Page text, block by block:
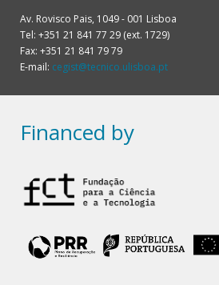
Av. Rovisco Pais, 1049 - 001 Lisboa
Tel: +351 21 841 77 29 (ext. 1729)
Fax: +351 21 841 79 79
E-mail: cegist@tecnico.ulisboa.pt
Financed by